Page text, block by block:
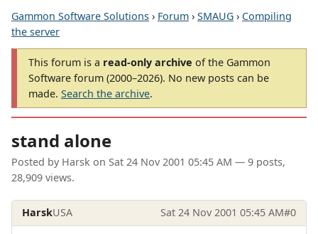
Gammon Software Solutions › Forum › SMAUG › Compiling
the server
This forum is a read-only archive of the Gammon
Software forum (2000–2026). No new posts can be
made. Search the archive.
stand alone
Posted by Harsk on Sat 24 Nov 2001 05:45 AM — 9 posts,
28,909 views.
HarskUSA Sat 24 Nov 2001 05:45 AM#0